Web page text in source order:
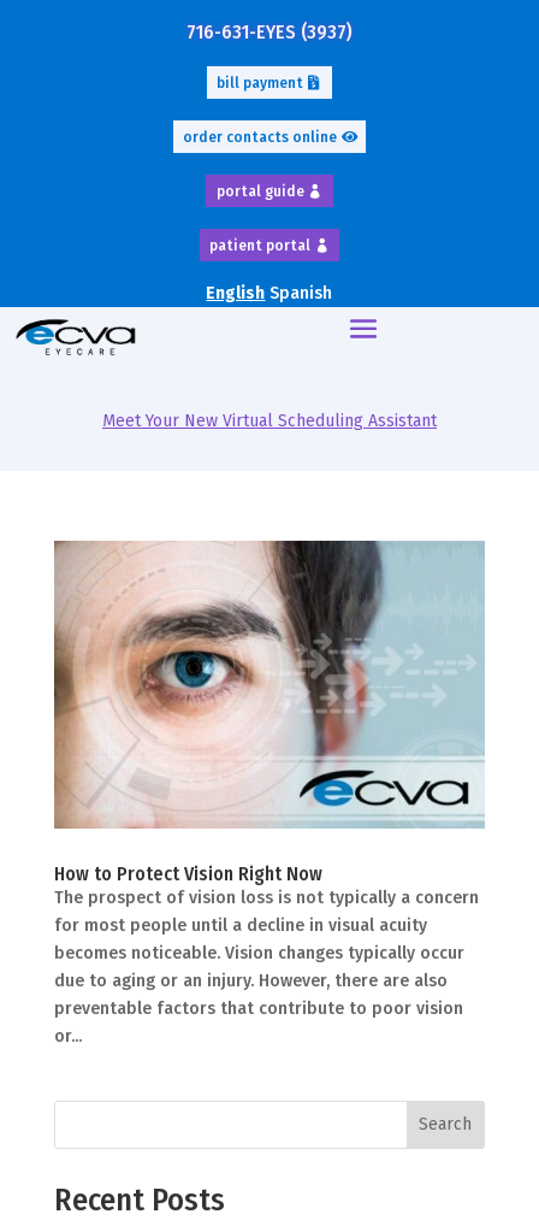
716-631-EYES (3937)
bill payment
order contacts online
portal guide
patient portal
English Spanish
Meet Your New Virtual Scheduling Assistant
How to Protect Vision Right Now
The prospect of vision loss is not typically a concern
for most people until a decline in visual acuity
becomes noticeable. Vision changes typically occur
due to aging or an injury. However, there are also
preventable factors that contribute to poor vision
or...
Search
Recent Posts